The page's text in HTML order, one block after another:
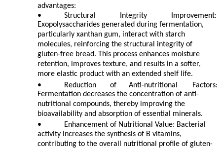
advantages:
•
Structural Integrity
Improvement:
Exopolysaccharides generated during fermentation,
particularly xanthan gum, interact with starch
molecules, reinforcing the structural integrity of
gluten-free bread. This process enhances moisture
retention, improves texture, and results in a softer,
more elastic product with an extended shelf life.
•
Reduction of Anti-nutritional
Factors:
Fermentation decreases the concentration of anti-
nutritional compounds, thereby improving the
bioavailability and absorption of essential minerals.
•
Enhancement of Nutritional Value: Bacterial
activity increases the synthesis of B vitamins,
contributing to the overall nutritional profile of gluten-